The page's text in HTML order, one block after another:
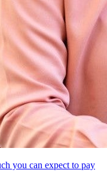
you can expect to pay